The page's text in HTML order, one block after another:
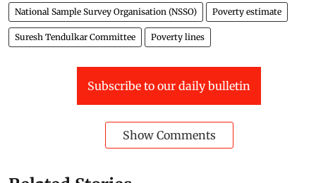
National Sample Survey Organisation (NSSO) Poverty estimate
Suresh Tendulkar Committee Poverty lines
Subscribe to our daily bulletin
Show Comments